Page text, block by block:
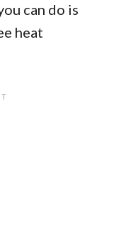
can do is
heat